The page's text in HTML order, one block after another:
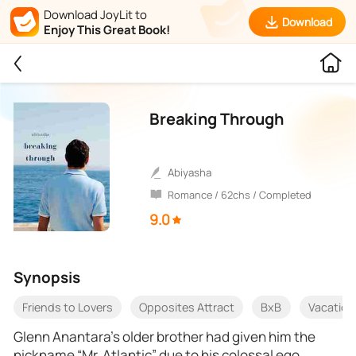
Download JoyLit to
Enjoy This Great Book!
Download
Breaking Through
Abiyasha
Romance / 62chs / Completed
9.0
Synopsis
Friends to Lovers Opposites Attract BxB
Glenn Anantara’s older brother had given him the